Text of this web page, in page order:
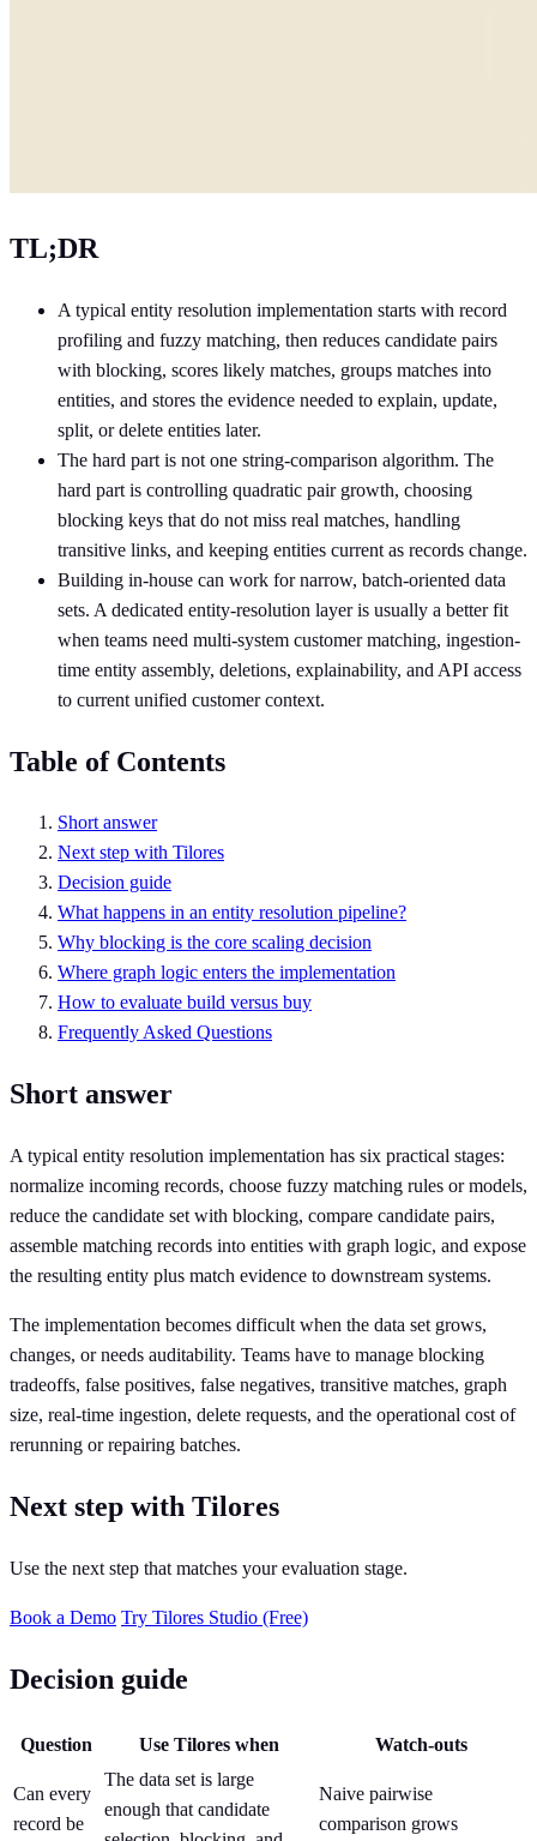
TL;DR
A typical entity resolution implementation starts with record
profiling and fuzzy matching, then reduces candidate pairs
with blocking, scores likely matches, groups matches into
entities, and stores the evidence needed to explain, update,
split, or delete entities later.
The hard part is not one string-comparison algorithm. The
hard part is controlling quadratic pair growth, choosing
blocking keys that do not miss real matches, handling
transitive links, and keeping entities current as records change.
Building in-house can work for narrow, batch-oriented data
sets. A dedicated entity-resolution layer is usually a better fit
when teams need multi-system customer matching, ingestion-
time entity assembly, deletions, explainability, and API access
to current unified customer context.
Table of Contents
Short answer
Next step with Tilores
Decision guide
What happens in an entity resolution pipeline?
Why blocking is the core scaling decision
Where graph logic enters the implementation
How to evaluate build versus buy
Frequently Asked Questions
Short answer
A typical entity resolution implementation has six practical stages:
normalize incoming records, choose fuzzy matching rules or models,
reduce the candidate set with blocking, compare candidate pairs,
assemble matching records into entities with graph logic, and expose
the resulting entity plus match evidence to downstream systems.
The implementation becomes difficult when the data set grows,
changes, or needs auditability. Teams have to manage blocking
tradeoffs, false positives, false negatives, transitive matches, graph
size, real-time ingestion, delete requests, and the operational cost of
rerunning or repairing batches.
Next step with Tilores
Use the next step that matches your evaluation stage.
Book a Demo Try Tilores Studio (Free)
Decision guide
Question Use Tilores when Watch-outs
Can every
record be
The data set is large
enough that candidate
Naive pairwise
comparison grows